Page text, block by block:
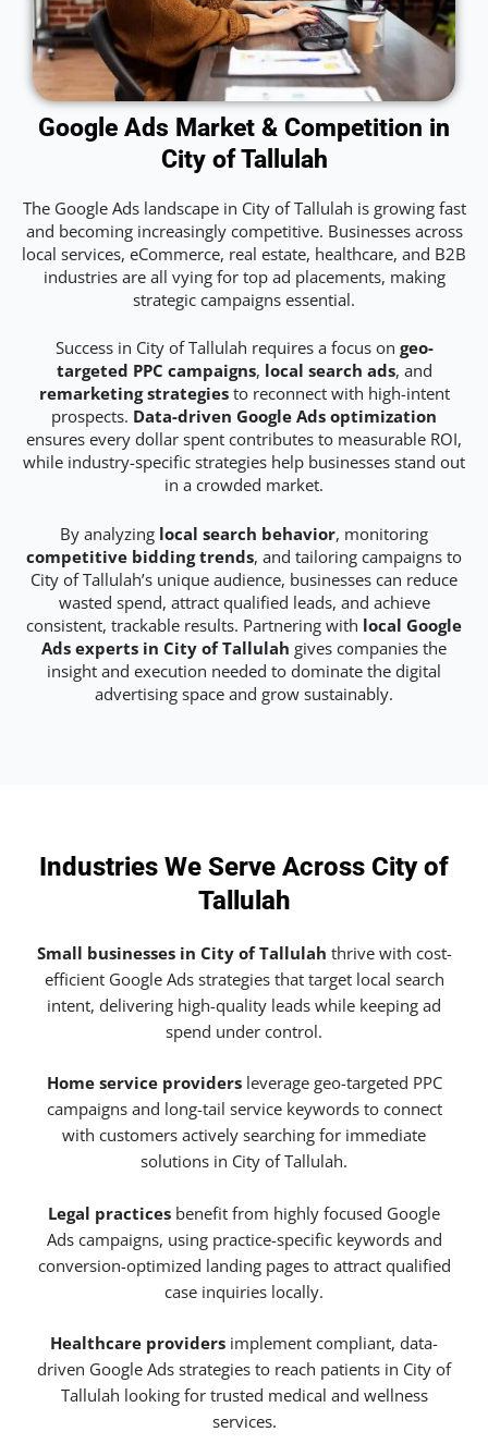
Google Ads Market & Competition in
City of Tallulah
The Google Ads landscape in City of Tallulah is growing fast
and becoming increasingly competitive. Businesses across
local services, eCommerce, real estate, healthcare, and B2B
industries are all vying for top ad placements, making
strategic campaigns essential.
Success in City of Tallulah requires a focus on geo-
targeted PPC campaigns, local search ads, and
remarketing strategiesto reconnect with high-intent
prospects. Data-driven Google Ads optimization
ensures every dollar spent contributes to measurable ROI,
while industry-specific strategies help businesses stand out
in a crowded market.
By analyzing local search behavior, monitoring
competitive bidding trends, and tailoring campaigns to
City of Tallulah’s unique audience, businesses can reduce
wasted spend, attract qualified leads, and achieve
consistent, trackable results. Partnering with local Google
Ads experts in City of Tallulah gives companies the
insight and execution needed to dominate the digital
advertising space and grow sustainably.
Industries We Serve Across City of
Tallulah
Small businesses in City of Tallulah thrive with cost-
efficient Google Ads strategies that target local search
intent, delivering high-quality leads while keeping ad
spend under control.
Home service providersleverage geo-targeted PPC
campaigns and long-tail service keywords to connect
with customers actively searching for immediate
solutions in City of Tallulah.
Legal practices benefit from highly focused Google
Ads campaigns, using practice-specific keywords and
conversion-optimized landing pages to attract qualified
case inquiries locally.
Healthcare providers implement compliant, data-
driven Google Ads strategies to reach patients in City of
Tallulah looking for trusted medical and wellness
services.